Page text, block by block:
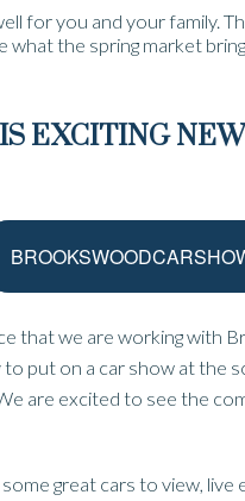
for you and your family.
what the spring market
EXCITING
that we are working with
put on a car show at the
are excited to see the
great cars to view,